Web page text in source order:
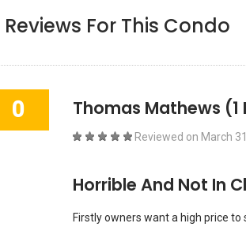
Reviews For This Condo
0 Thomas Mathews (1
Reviewed on March
Horrible And Not In
Firstly owners want a high price